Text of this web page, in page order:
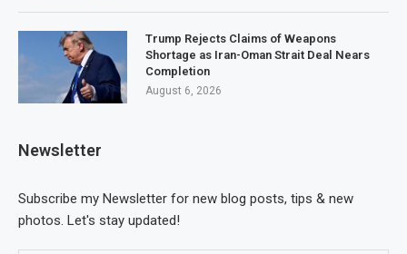
Trump Rejects Claims of Weapons
Shortage as Iran-Oman Strait Deal Nears
Completion
August 6, 2026
Newsletter
Subscribe my Newsletter for new blog posts, tips & new
photos. Let's stay updated!